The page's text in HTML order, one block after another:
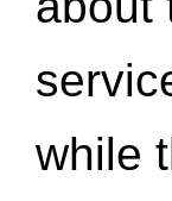
while